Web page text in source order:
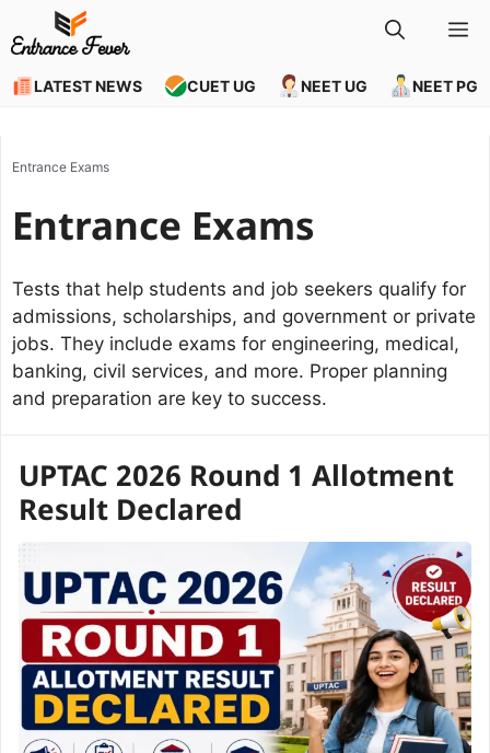
to
LATEST NEWS CUET UG NEET UG NEET PG
Entrance Exams
Entrance Exams
Tests that help students and job seekers qualify for
admissions, scholarships, and government or private
jobs. They include exams for engineering, medical,
banking, civil services, and more. Proper planning
and preparation are key to success.
UPTAC 2026 Round 1 Allotment
Result Declared